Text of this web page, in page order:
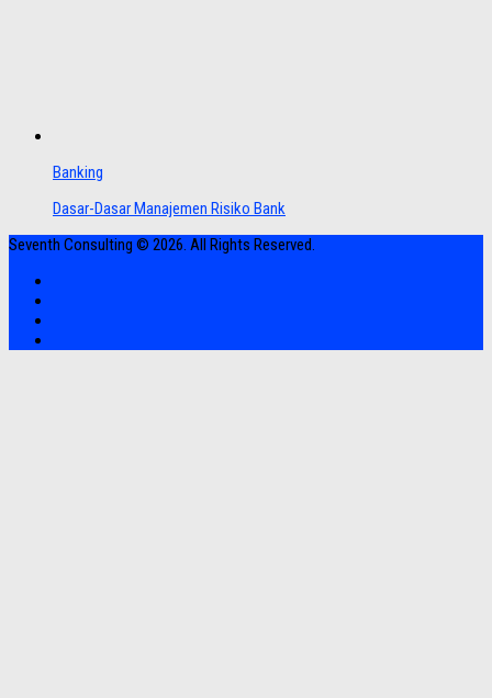
Banking
Dasar-Dasar Manajemen Risiko Bank
Seventh Consulting © 2026. All Rights Reserved.